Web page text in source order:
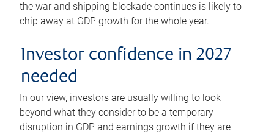
the war and shipping blockade continues is likely to
chip away at GDP growth for the whole year.
Investor confidence in 2027
needed
In our view, investors are usually willing to look
beyond what they consider to be a temporary
disruption in GDP and earnings growth if they are